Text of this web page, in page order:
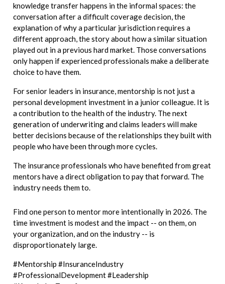
knowledge transfer happens in the informal spaces: the
conversation after a difficult coverage decision, the
explanation of why a particular jurisdiction requires a
different approach, the story about how a similar situation
played out in a previous hard market. Those conversations
only happen if experienced professionals make a deliberate
choice to have them.
For senior leaders in insurance, mentorship is not just a
personal development investment in a junior colleague. It is
a contribution to the health of the industry. The next
generation of underwriting and claims leaders will make
better decisions because of the relationships they built with
people who have been through more cycles.
The insurance professionals who have benefited from great
mentors have a direct obligation to pay that forward. The
industry needs them to.
Find one person to mentor more intentionally in 2026. The
time investment is modest and the impact -- on them, on
your organization, and on the industry -- is
disproportionately large.
#Mentorship #InsuranceIndustry
#ProfessionalDevelopment #Leadership